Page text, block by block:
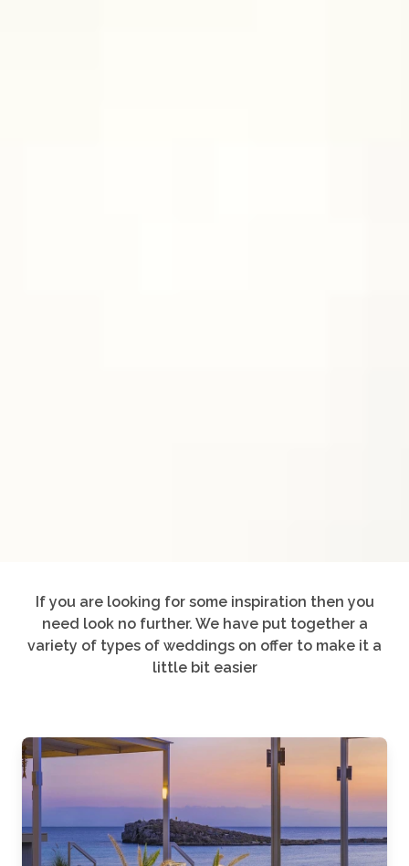
If you are looking for some inspiration then you
need look no further. We have put together a
variety of types of weddings on offer to make it a
little bit easier